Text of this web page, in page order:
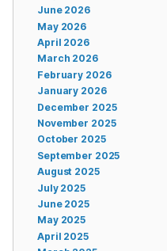
June 2026
May 2026
April 2026
March 2026
February 2026
January 2026
December 2025
November 2025
October 2025
September 2025
August 2025
July 2025
June 2025
May 2025
April 2025